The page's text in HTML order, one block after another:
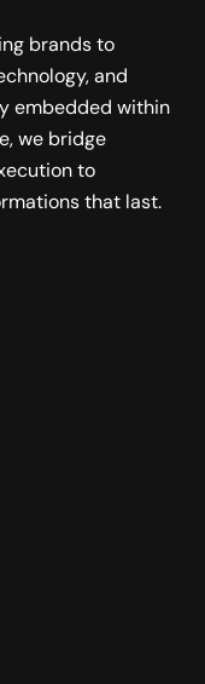
brands to
and
embedded within
we bridge
to
that last.